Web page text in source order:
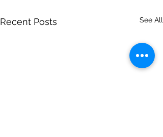
Recent Posts See All